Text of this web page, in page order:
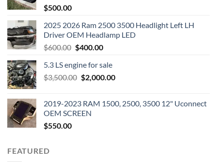
$500.00
2025 2026 Ram 2500 3500 Headlight Left LH
Driver OEM Headlamp LED
$600.00 Original
was:
$600.00.
$400.00Current
is:
$400.00.
5.3 LS engine for sale
$3,500.00 Original
$3,500.00.
$2,000.00Current
$2,000.00.
2019-2023 RAM 1500, 2500, 3500 12" Uconnect
OEM SCREEN
$550.00
FEATURED